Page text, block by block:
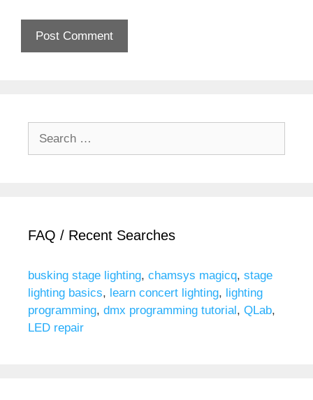
FAQ / Recent Searches
busking stage lighting, chamsys magicq, stage
lighting basics, learn concert lighting, lighting
programming, dmx programming tutorial , QLab,
LED repair